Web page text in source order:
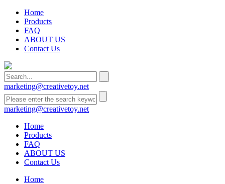
Home
Products
FAQ
ABOUT US
Contact Us
marketing@creativetoy.net
marketing@creativetoy.net
Home
Products
FAQ
ABOUT US
Contact Us
Home